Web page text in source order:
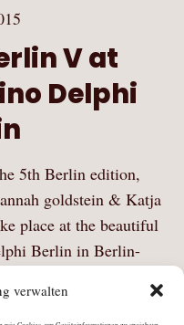
verwalten
V at
Delphi
5th Berlin edition,
goldstein & Katja
place at the beautiful
Berlin in Berlin-